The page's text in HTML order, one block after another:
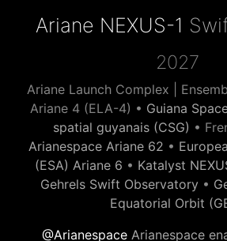
Ariane NEXUS-1
2027
Ariane Launch Complex |
Ariane 4 (ELA-4) • Guiana
spatial guyanais (CSG) •
Arianespace Ariane 62 •
(ESA) Ariane 6 • Katalyst
Gehrels Swift Observatory •
Equatorial Orbit
@Arianespace Arianespace